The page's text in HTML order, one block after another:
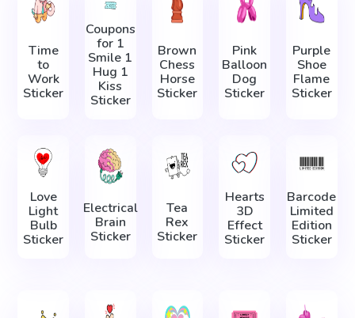
Time
to
Work
Sticker
Coupons
for 1
Smile 1
Hug 1
Kiss
Sticker
Brown
Chess
Horse
Sticker
Pink
Balloon
Dog
Sticker
Purple
Shoe
Flame
Sticker
Love
Light
Bulb
Sticker
Electrical
Brain
Sticker
Tea
Rex
Sticker
Hearts
3D
Effect
Sticker
Barcode
Limited
Edition
Sticker